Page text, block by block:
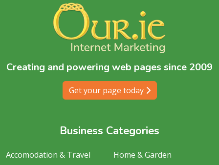
Creating and powering web pages since 2009
Get your page today
Business Categories
Accomodation & Travel
Home & Garden